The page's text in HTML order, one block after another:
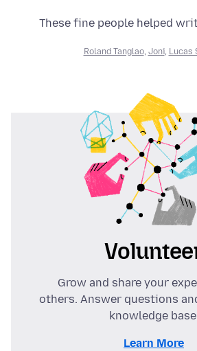
These fine people helped
Roland Tanglao, Joni, Lucas
Grow and share your
others. Answer questions
knowledge
Learn More